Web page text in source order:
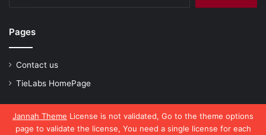
Jannah Theme License is not validated, Go to the theme options
page to validate the license, You need a single license for each
Pages
Contact us
TieLabs HomePage
© Copyright 2026, All Rights Reserved | emlii.com